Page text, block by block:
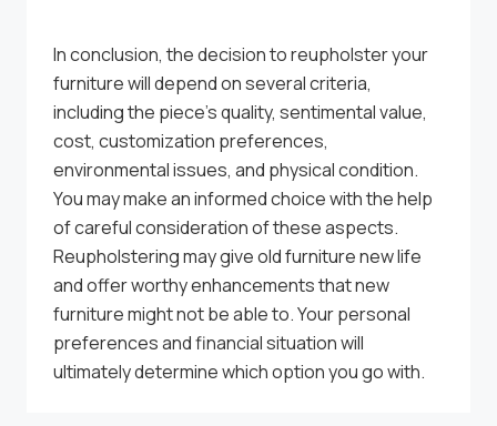
In conclusion, the decision to reupholster your
furniture will depend on several criteria,
including the piece’s quality, sentimental value,
cost, customization preferences,
environmental issues, and physical condition.
You may make an informed choice with the help
of careful consideration of these aspects.
Reupholstering may give old furniture new life
and offer worthy enhancements that new
furniture might not be able to. Your personal
preferences and financial situation will
ultimately determine which option you go with.